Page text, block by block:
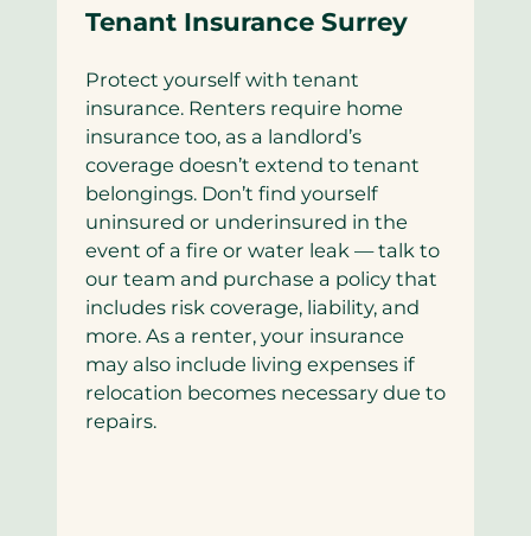
Tenant Insurance Surrey
Protect yourself with tenant
insurance. Renters require home
insurance too, as a landlord’s
coverage doesn’t extend to tenant
belongings. Don’t find yourself
uninsured or underinsured in the
event of a fire or water leak — talk to
our team and purchase a policy that
includes risk coverage, liability, and
more. As a renter, your insurance
may also include living expenses if
relocation becomes necessary due to
repairs.